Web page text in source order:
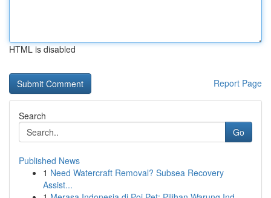
HTML is disabled
Report Page
Search
Go
Published News
1 Need Watercraft Removal? Subsea Recovery
Assist...